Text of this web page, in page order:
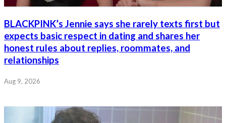
BLACKPINK’s Jennie says she rarely texts first but
expects basic respect in dating and shares her
honest rules about replies, roommates, and
relationships
Aug 9, 2026